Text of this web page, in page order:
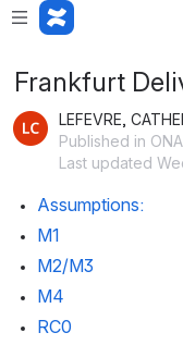
Frankfurt
LEFEVRE,
Published in
Last updated
Assumptions:
M1
M2/M3
M4
RC0